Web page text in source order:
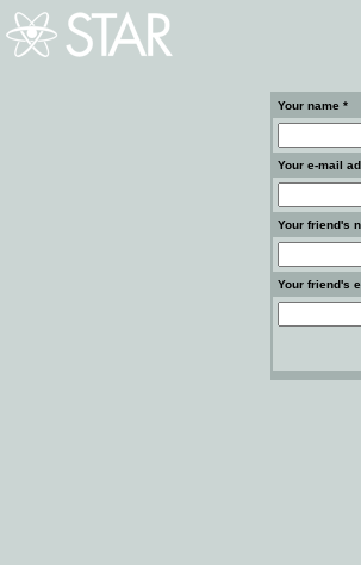
Your name *
Your e-mail
Your friend's
Your friend's